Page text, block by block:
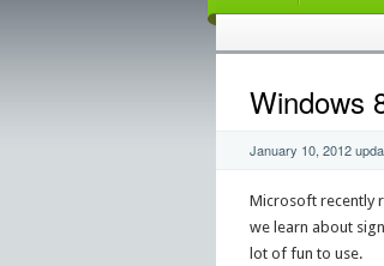
Windows
January 10, 2012
Microsoft recently
we learn about
lot of fun to use.